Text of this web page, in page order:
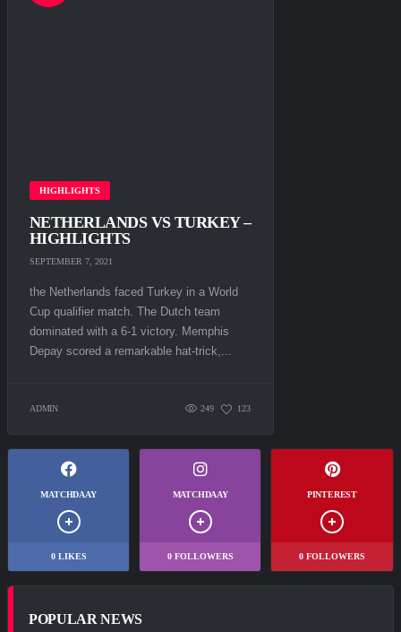
HIGHLIGHTS
NETHERLANDS VS TURKEY –
HIGHLIGHTS
SEPTEMBER 7, 2021
the Netherlands faced Turkey in a World
Cup qualifier match. The Dutch team
dominated with a 6-1 victory. Memphis
Depay scored a remarkable hat-trick,...
ADMIN 249 123
MATCHDAAY
0LIKES
MATCHDAAY
0FOLLOWERS
PINTEREST
0FOLLOWERS
POPULAR NEWS